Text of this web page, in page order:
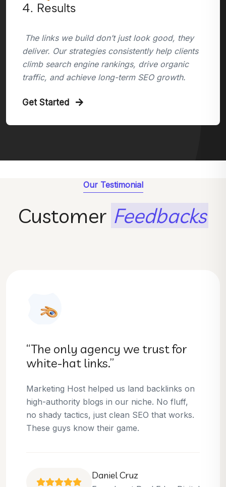
4. Results
The links we build don’t just look good, they
deliver. Our strategies consistently help clients
climb search engine rankings, drive organic
traffic, and achieve long-term SEO growth.
Get Started
Our Testimonial
Customer Feedbacks
“They helped us dominate our
niche.”
Thanks to Marketing Host, we’ve climbed to
the top 3 positions for several of our money
keywords. Their team is skilled, professional,
and always delivers what they promise.